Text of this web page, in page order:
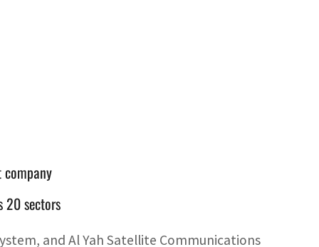
20 sectors
and Al Yah Satellite Communications